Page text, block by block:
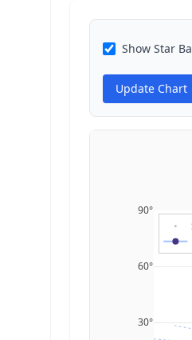
Show Star
Update Chart
30°
60°
90°